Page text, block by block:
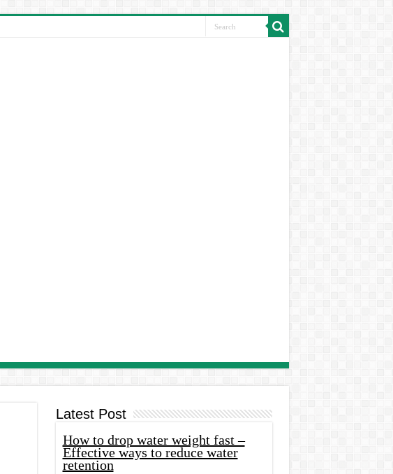
Latest Post
How to drop water weight fast –
Effective ways to reduce water
retention